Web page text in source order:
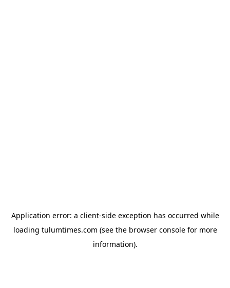
Application error: a client-side exception has occurred while
loading tulumtimes.com (see the browser consolefor more
information).